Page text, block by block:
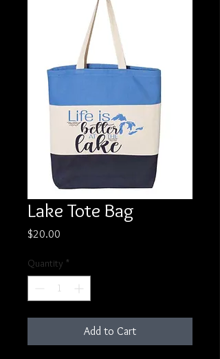
Lake Tote Bag
$20.00
Quantity *
Add to Cart